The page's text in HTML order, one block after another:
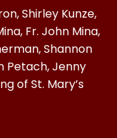
Shirley Kunze,
Fr. John Mina,
Shannon
Petach, Jenny
of St. Mary’s